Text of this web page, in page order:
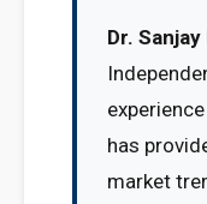
Dr.
has
market